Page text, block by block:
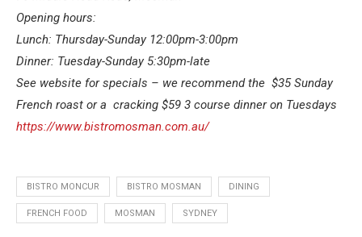
Opening hours:
Lunch: Thursday-Sunday 12:00pm-3:00pm
Dinner: Tuesday-Sunday 5:30pm-late
See website for specials – we recommend the $35 Sunday
French roast or a cracking $59 3 course dinner on Tuesdays
https://www.bistromosman.com.au/
BISTRO MONCUR BISTRO MOSMAN DINING
FRENCH FOOD MOSMAN SYDNEY